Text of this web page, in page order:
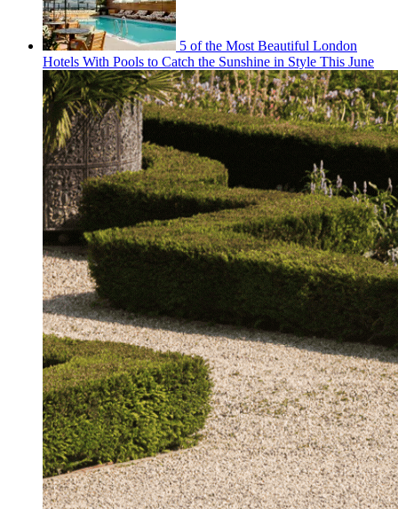
5 of the Most Beautiful London
Hotels With Pools to Catch the Sunshine in Style This June